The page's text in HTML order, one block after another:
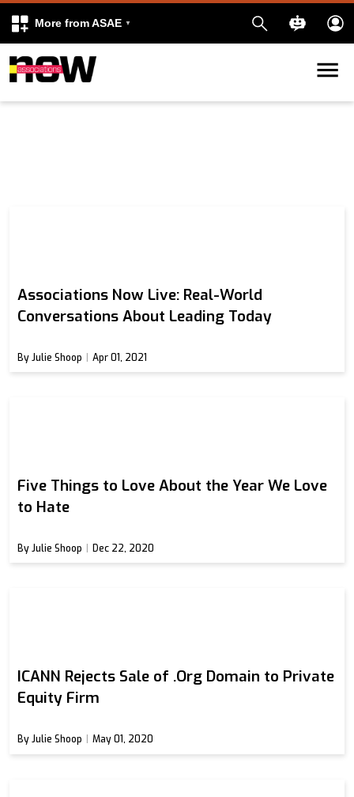
More from ASAE
Skip to content
Associations Now Live: Real-World
Conversations About Leading Today
By Julie Shoop Apr 01, 2021
Five Things to Love About the Year We Love
to Hate
By Julie Shoop Dec 22, 2020
ICANN Rejects Sale of .Org Domain to Private
Equity Firm
By Julie Shoop May 01, 2020